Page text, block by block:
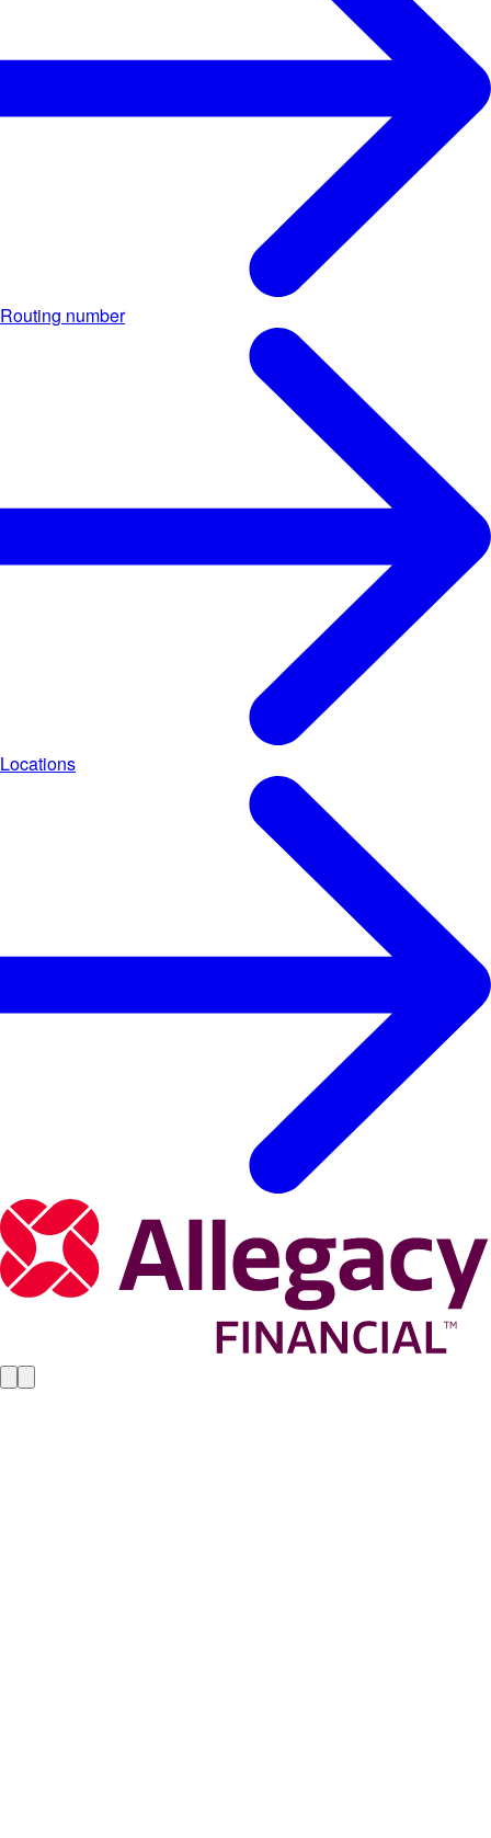
Routing number
Locations